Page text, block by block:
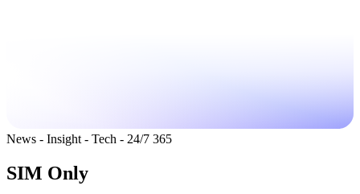
News - Insight - Tech - 24/7 365
SIM Only